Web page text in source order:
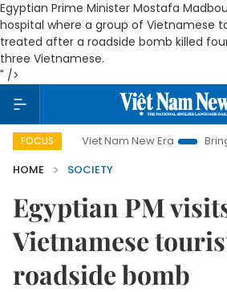
Egyptian Prime Minister Mostafa
hospital where a group of Vietnamese
treated after a roadside bomb killed
three Vietnamese.
" />
FOCUS
Viet Nam New Era Bringing
HOME
SOCIETY
Egyptian PM
Vietnamese
roadside bomb